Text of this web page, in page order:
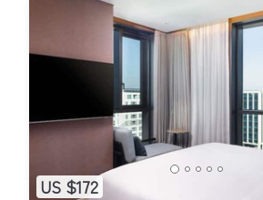
US $172